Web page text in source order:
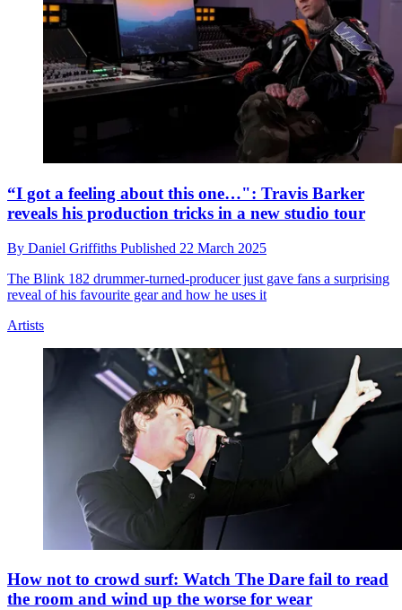
“I got a feeling about this one…": Travis Barker
reveals his production tricks in a new studio tour
By Daniel Griffiths Published 22 March 2025
The Blink 182 drummer-turned-producer just gave fans a surprising
reveal of his favourite gear and how he uses it
Artists
How not to crowd surf: Watch The Dare fail to read
the room and wind up the worse for wear